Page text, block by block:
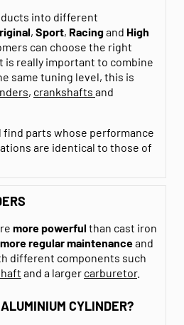
into different
, Sport, Racingand High
can choose the right
is really important to combine
same tuning level, this is
, crankshafts and
find parts whose performance
are identical to those of
more powerfulthan cast iron
more regular maintenanceand
different components such
and a larger carburetor.
CYLINDER?